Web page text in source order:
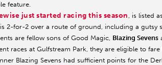
feature.
just started racing this season , is listed
2-for-2 over a route of ground, including a gutsy
are fellow sons of Good Magic, Blazing Sevens
races at Gulfstream Park, they are eligible to
Blazing Sevens had sufficient points for the